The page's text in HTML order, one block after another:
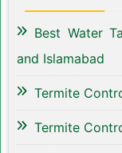
Best Water
and Islamabad
Termite
Termite